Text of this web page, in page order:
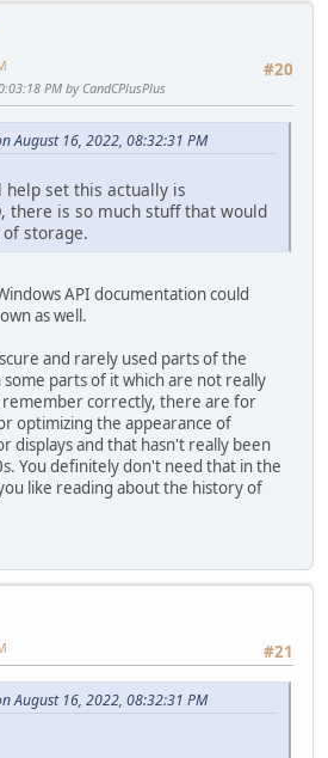
#20
PM by CandCPlusPlus
August 16, 2022, 08:32:31 PM
help set this actually is
there is so much stuff that would
storage.
API documentation could
as well.
and rarely used parts of the
parts of it which are not really
correctly, there are for
optimizing the appearance of
displays and that hasn't really been
You definitely don't need that in the
like reading about the history of
#21
August 16, 2022, 08:32:31 PM